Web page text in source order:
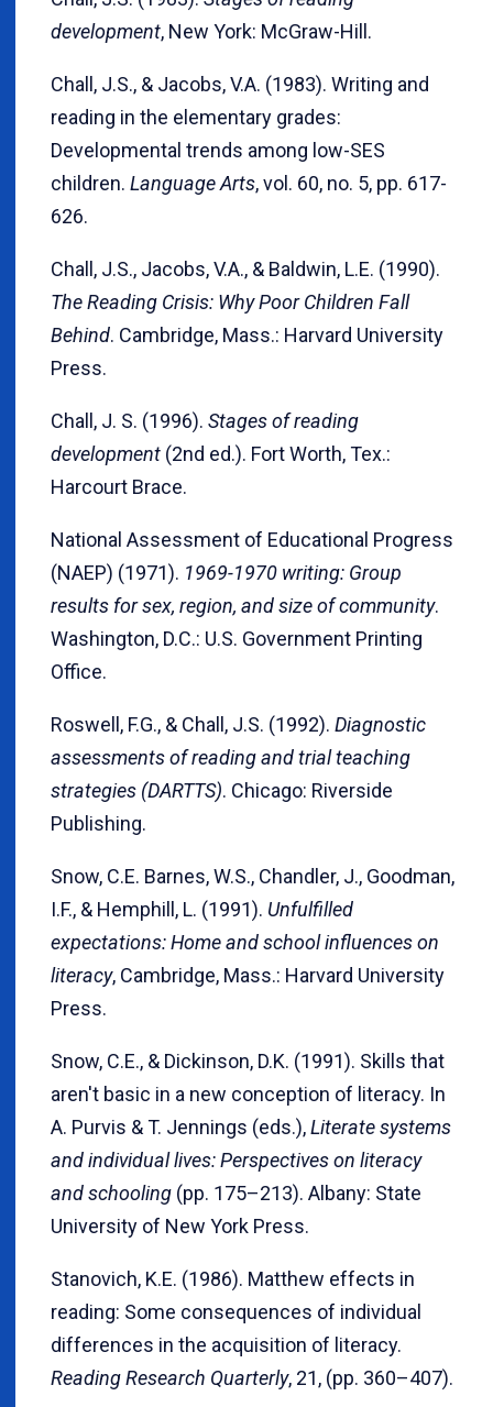
development, New York: McGraw-Hill.
Chall, J.S., & Jacobs, V.A. (1983). Writing and
reading in the elementary grades:
Developmental trends among low-SES
children. Language Arts, vol. 60, no. 5, pp. 617-
626.
Chall, J.S., Jacobs, V.A., & Baldwin, L.E. (1990).
The Reading Crisis: Why Poor Children Fall
Behind. Cambridge, Mass.: Harvard University
Press.
Chall, J. S. (1996). Stages of reading
development (2nd ed.). Fort Worth, Tex.:
Harcourt Brace.
National Assessment of Educational Progress
(NAEP) (1971). 1969-1970 writing: Group
results for sex, region, and size of community.
Washington, D.C.: U.S. Government Printing
Office.
Roswell, F.G., & Chall, J.S. (1992). Diagnostic
assessments of reading and trial teaching
strategies (DARTTS). Chicago: Riverside
Publishing.
Snow, C.E. Barnes, W.S., Chandler, J., Goodman,
I.F., & Hemphill, L. (1991). Unfulfilled
expectations: Home and school influences on
literacy, Cambridge, Mass.: Harvard University
Press.
Snow, C.E., & Dickinson, D.K. (1991). Skills that
aren't basic in a new conception of literacy. In
A. Purvis & T. Jennings (eds.),Literate systems
and individual lives: Perspectives on literacy
and schooling (pp. 175–213). Albany: State
University of New York Press.
Stanovich, K.E. (1986). Matthew effects in
reading: Some consequences of individual
differences in the acquisition of literacy.
Reading Research Quarterly, 21, (pp. 360–407).